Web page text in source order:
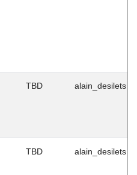
TBD alain_desilets
TBD alain_desilets